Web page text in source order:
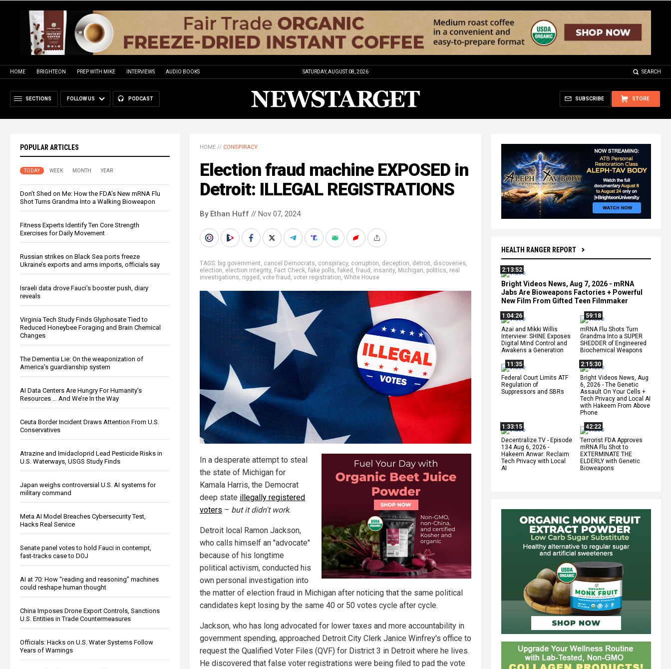
HOME BRIGHTEON PREP WITH MIKE INTERVIEWS AUDIO BOOKS SATURDAY, AUGUST 08, 2026 SEARCH
SECTIONS FOLLOW US PODCAST STORE
SUBSCRIBE
POPULAR ARTICLES
TODAY WEEK MONTH YEAR
Don’t Shed on Me: How the FDA’s New mRNA Flu
Shot Turns Grandma Into a Walking Bioweapon
Fitness Experts Identify Ten Core Strength
Exercises for Daily Movement
Russian strikes on Black Sea ports freeze
Ukraine’s exports and arms imports, officials say
Israeli data drove Fauci’s booster push, diary
reveals
Virginia Tech Study Finds Glyphosate Tied to
Reduced Honeybee Foraging and Brain Chemical
Changes
The Dementia Lie: On the weaponization of
America’s guardianship system
AI Data Centers Are Hungry For Humanity’s
Resources … And We’re In the Way
Ceuta Border Incident Draws Attention From U.S.
Conservatives
Atrazine and Imidacloprid Lead Pesticide Risks in
U.S. Waterways, USGS Study Finds
Japan weighs controversial U.S. AI systems for
military command
Meta AI Model Breaches Cybersecurity Test,
Hacks Real Service
Senate panel votes to hold Fauci in contempt,
fast-tracks case to DOJ
AI at 70: How “reading and reasoning” machines
could reshape human thought
China Imposes Drone Export Controls, Sanctions
U.S. Entities in Trade Countermeasures
Officials: Hacks on U.S. Water Systems Follow
Years of Warnings
HEALTH RANGER REPORT
2:13:52
Bright Videos News, Aug 7, 2026 - mRNA
Jabs Are Bioweapons Factories + Powerful
New Film From Gifted Teen Filmmaker
1:04:26
Azai and Mikki Willis
Interview: SHINE Exposes
Digital Mind Control and
Awakens a Generation
59:18
mRNA Flu Shots Turn
Grandma Into a SUPER
SHEDDER of Engineered
Biochemical Weapons
11:35
Federal Court Limits ATF
Regulation of
Suppressors and SBRs
2:15:30
Bright Videos News, Aug
6, 2026 - The Genetic
Assault On Your Cells +
Tech Privacy and Local AI
with Hakeem From Above
Phone
1:33:15
Decentralize.TV - Episode
134 Aug 6, 2026 -
Hakeem Anwar: Reclaim
Tech Privacy with Local
AI
42:22
Terrorist FDA Approves
mRNA Flu Shot to
EXTERMINATE THE
ELDERLY with Genetic
Bioweapons
HOME // CONSPIRACY
Election fraud machine EXPOSED in
Detroit: ILLEGAL REGISTRATIONS
By Ethan Huff // Nov 07, 2024
TAGS: big government, cancel Democrats, conspiracy, corruption, deception, detroit, discoveries,
election, election integrity, Fact Check, fake polls, faked , fraud , insanity, Michigan, politics, real
investigations, rigged , vote fraud , voter registration, White House
In a desperate attempt to steal
the state of Michigan for
Kamala Harris, the Democrat
deep state illegally registered
voters – but it didn't work.
Detroit local Ramon Jackson,
who calls himself an "advocate"
because of his longtime
political activism, conducted his
own personal investigation into
the matter of election fraud in Michigan after noticing that the same political
candidates kept losing by the same 40 or 50 votes cycle after cycle.
Jackson, who has long advocated for lower taxes and more accountability in
government spending, approached Detroit City Clerk Janice Winfrey's office to
request the Qualified Voter Files (QVF) for District 3 in Detroit where he lives.
He discovered that false voter registrations were being filed to pad the vote